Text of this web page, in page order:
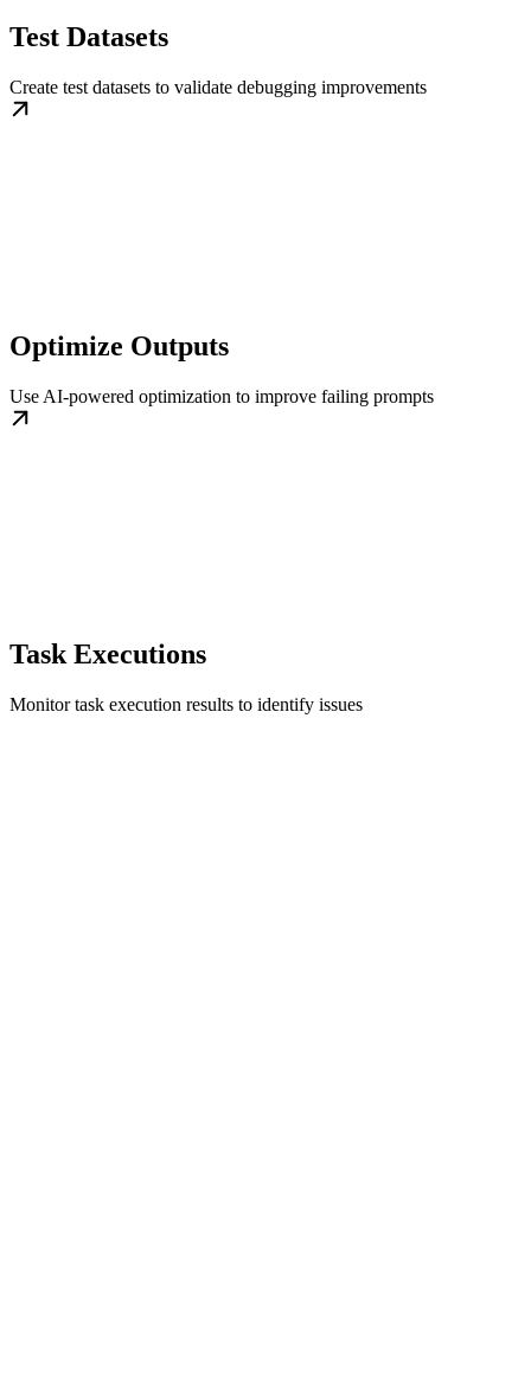
Test Datasets
Create test datasets to validate debugging improvements
Optimize Outputs
Use AI-powered optimization to improve failing prompts
Task Executions
Monitor task execution results to identify issues